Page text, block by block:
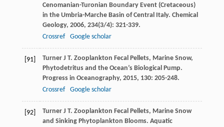
Cenomanian-Turonian Boundary Event (Cretaceous)
in the Umbria-Marche Basin of Central Italy. Chemical
Geology, 2006, 234(3/4): 321-339.
Crossref
Google scholar
[91] Turner J T. Zooplankton Fecal Pellets, Marine Snow,
Phytodetritus and the Ocean’s Biological Pump.
Progress in Oceanography, 2015, 130: 205-248.
Crossref
Google scholar
[92] Turner J T. Zooplankton Fecal Pellets, Marine Snow
and Sinking Phytoplankton Blooms. Aquatic